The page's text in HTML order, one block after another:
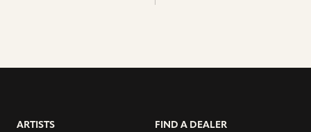
ARTISTS FIND A DEALER